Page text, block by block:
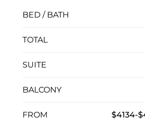
BED / BATH
TOTAL
SUITE
BALCONY
FROM $4134-